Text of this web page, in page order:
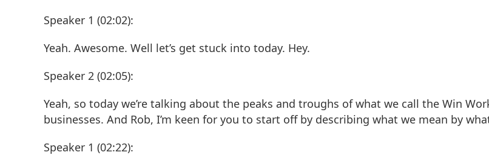
Speaker 1 (02:02):
Yeah. Awesome. Well let’s get stuck into today. Hey.
Speaker 2 (02:05):
Yeah, so today we’re talking about the peaks and troughs of what we call the Win
businesses. And Rob, I’m keen for you to start off by describing what we mean by
Speaker 1 (02:22):